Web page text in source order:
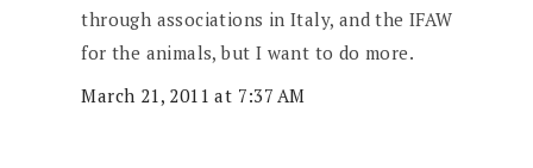
through associations in Italy, and the IFAW
for the animals, but I want to do more.
March 21, 2011 at 7:37 AM